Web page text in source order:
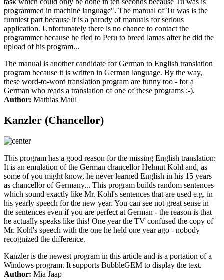
programmed in machine language". The manual of Tu was is the
funniest part because it is a parody of manuals for serious
application. Unfortunately there is no chance to contact the
programmer because he fled to Peru to breed lamas after he did the
upload of his program...
The manual is another candidate for German to English translation
program because it is written in German language. By the way,
these word-to-word translation program are funny too - for a
German who reads a translation of one of these programs :-).
Author: Mathias Maul
Kanzler (Chancellor)
This program has a good reason for the missing English translation:
It is an emulation of the German chancellor Helmut Kohl and, as
some of you might know, he never learned English in his 15 years
as chancellor of Germany... This program builds random sentences
which sound exactly like Mr. Kohl's sentences that are used e.g. in
his yearly speech for the new year. You can see not great sense in
the sentences even if you are perfect at German - the reason is that
he actually speaks like this! One year the TV confused the copy of
Mr. Kohl's speech with the one he held one year ago - nobody
recognized the difference.
Kanzler is the newest program in this article and is a portation of a
Windows program. It supports BubbleGEM to display the text.
Author: Mia Jaap